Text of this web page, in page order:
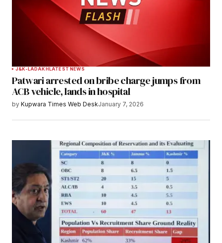
J&K-LADAKH LATEST NEWS
Patwari arrested on bribe charge jumps from
ACB vehicle, lands in hospital
by Kupwara Times Web DeskJanuary 7, 2026